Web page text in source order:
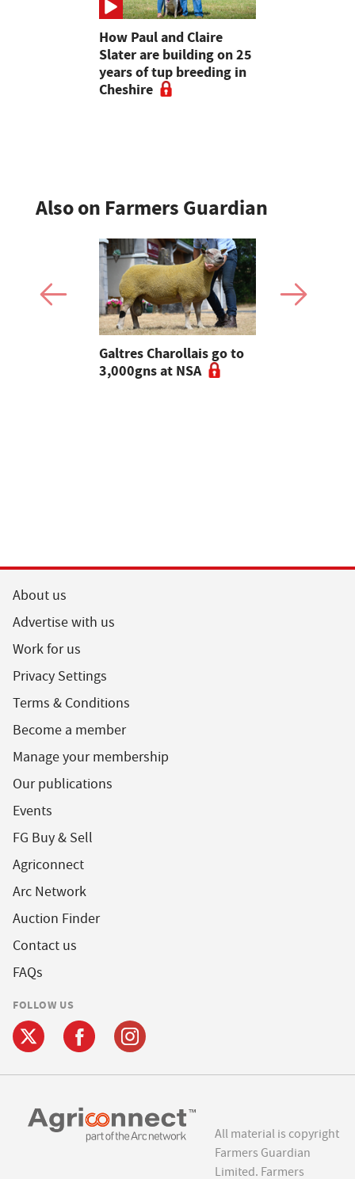
How Paul and Claire
Slater are building on 25
years of tup breeding in
Cheshire
Also on Farmers Guardian
Galtres Charollais go to
3,000gns at NSA
About us
Advertise with us
Work for us
Privacy Settings
Terms & Conditions
Become a member
Manage your membership
Our publications
Events
FG Buy & Sell
Agriconnect
Arc Network
Auction Finder
Contact us
FAQs
FOLLOW US
All material is copyright
Farmers Guardian
Limited. Farmers